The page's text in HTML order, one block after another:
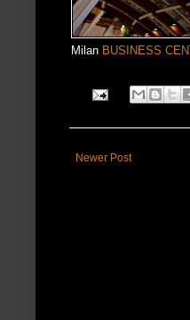
Milan BUSINESS
Newer Post